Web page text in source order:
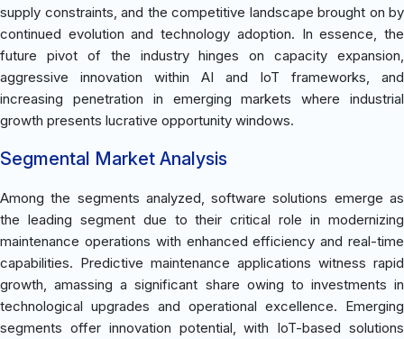
supply constraints, and the competitive landscape brought on by
continued evolution and technology adoption. In essence, the
future pivot of the industry hinges on capacity expansion,
aggressive innovation within AI and IoT frameworks, and
increasing penetration in emerging markets where industrial
growth presents lucrative opportunity windows.
Segmental Market Analysis
Among the segments analyzed, software solutions emerge as
the leading segment due to their critical role in modernizing
maintenance operations with enhanced efficiency and real-time
capabilities. Predictive maintenance applications witness rapid
growth, amassing a significant share owing to investments in
technological upgrades and operational excellence. Emerging
segments offer innovation potential, with IoT-based solutions